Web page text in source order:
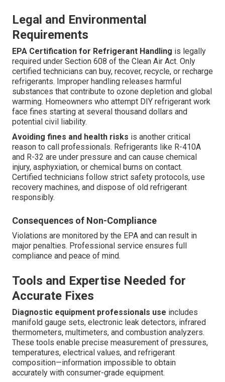
Legal and Environmental
Requirements
EPA Certification for Refrigerant Handling is legally
required under Section 608 of the Clean Air Act. Only
certified technicians can buy, recover, recycle, or recharge
refrigerants. Improper handling releases harmful
substances that contribute to ozone depletion and global
warming. Homeowners who attempt DIY refrigerant work
face fines starting at several thousand dollars and
potential civil liability.
Avoiding fines and health risks is another critical
reason to call professionals. Refrigerants like R-410A
and R-32 are under pressure and can cause chemical
injury, asphyxiation, or chemical burns on contact.
Certified technicians follow strict safety protocols, use
recovery machines, and dispose of old refrigerant
responsibly.
Consequences of Non-Compliance
Violations are monitored by the EPA and can result in
major penalties. Professional service ensures full
compliance and peace of mind.
Tools and Expertise Needed for
Accurate Fixes
Diagnostic equipment professionals use includes
manifold gauge sets, electronic leak detectors, infrared
thermometers, multimeters, and combustion analyzers.
These tools enable precise measurement of pressures,
temperatures, electrical values, and refrigerant
composition—information impossible to obtain
accurately with consumer-grade equipment.